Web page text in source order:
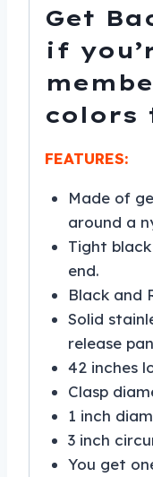
Get
if
colors
FEATURES:
Made of
around a
Tight
end.
Black and
Solid
release
42 inches
Clasp
1 inch
3 inch
You get